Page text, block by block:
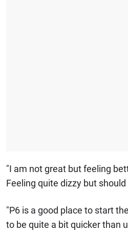
"I am not great but feeling
Feeling quite dizzy but
"P6 is a good place to start
to be quite a bit quicker than